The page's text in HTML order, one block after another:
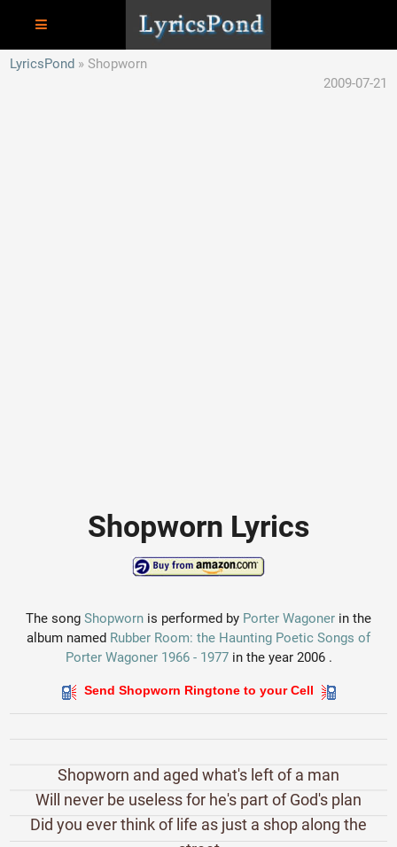
LyricsPond
Shopworn
2009-07-21
Shopworn Lyrics
The song Shopworn is performed by Porter Wagoner in the
album named Rubber Room: the Haunting Poetic Songs of
Porter Wagoner 1966 - 1977in the year 2006 .
Send Shopworn Ringtone to your Cell
Shopworn and aged what's left of a man
Will never be useless for he's part of God's plan
Did you ever think of life as just a shop along the